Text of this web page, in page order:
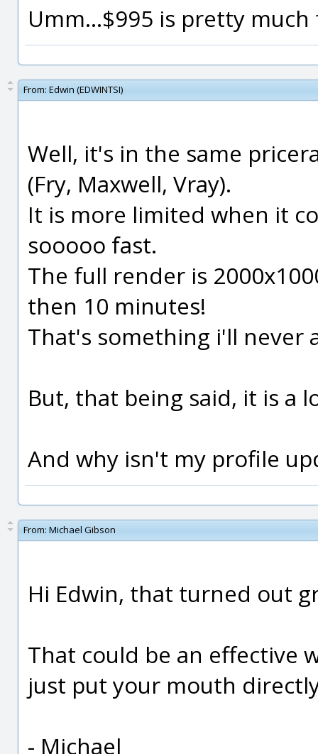
Umm...$995 is pretty
From: Edwin (EDWINTSI)
Well, it's in the same
(Fry, Maxwell, Vray).
It is more limited when it
sooooo fast.
The full render is
then 10 minutes!
That's something i'll never
But, that being said, it is a
And why isn't my profile
From: Michael Gibson
Hi Edwin, that turned out
That could be an effective
just put your mouth
- Michael